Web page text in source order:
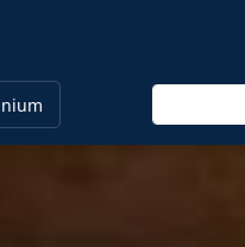
Enter